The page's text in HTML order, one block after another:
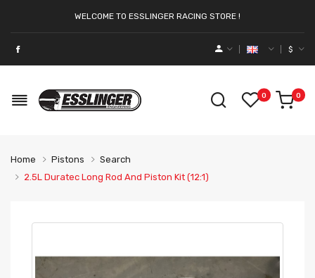
WELCOME TO ESSLINGER RACING STORE !
$
0 0
Home Pistons
Search
2.5L Duratec Long Rod And Piston Kit (12:1)